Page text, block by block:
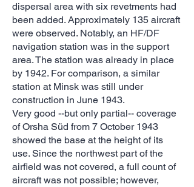
dispersal area with six revetments had
been added. Approximately 135 aircraft
were observed. Notably, an HF/DF
navigation station was in the support
area. The station was already in place
by 1942. For comparison, a similar
station at Minsk was still under
construction in June 1943.
Very good --but only partial-- coverage
of Orsha Süd from 7 October 1943
showed the base at the height of its
use. Since the northwest part of the
airfield was not covered, a full count of
aircraft was not possible; however,